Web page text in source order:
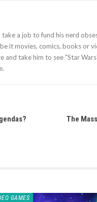
a job to fund his nerd
it movies, comics, books or
and take him to see "Star
The
GAMES